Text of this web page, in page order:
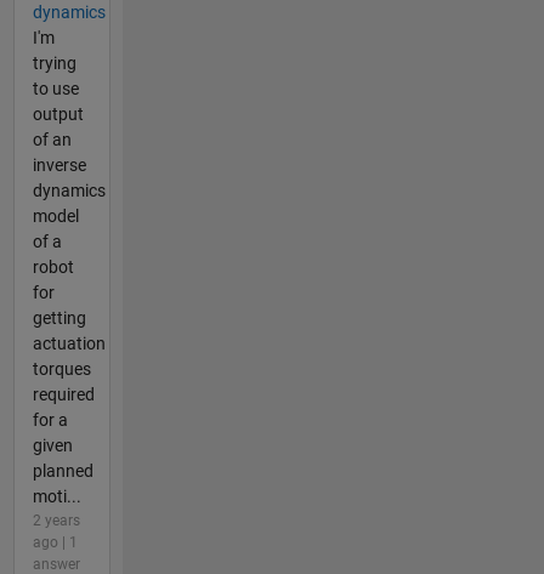
dynamics
I'm
trying
to use
output
of an
inverse
dynamics
model
of a
robot
for
getting
actuation
torques
required
for a
given
planned
moti...
2 years
ago | 1
answer